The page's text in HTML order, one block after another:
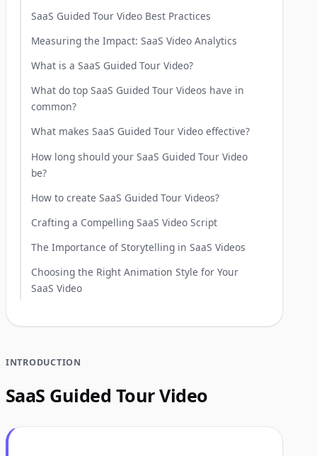
SaaS Guided Tour Video Best Practices
Measuring the Impact: SaaS Video Analytics
What is a SaaS Guided Tour Video?
What do top SaaS Guided Tour Videos have in
common?
What makes SaaS Guided Tour Video effective?
How long should your SaaS Guided Tour Video
be?
How to create SaaS Guided Tour Videos?
Crafting a Compelling SaaS Video Script
The Importance of Storytelling in SaaS Videos
Choosing the Right Animation Style for Your
SaaS Video
INTRODUCTION
SaaS Guided Tour Video